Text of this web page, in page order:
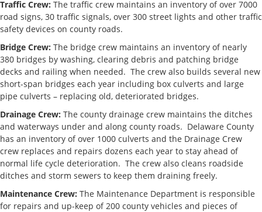
Engineer/
Township
Liaison
Development
Chad Green,
PE, Deputy
Development
Engineer
cgreen@co.delaware.oh.us
Department
William
Stillions, PE, PS,
Department
Manager
delco_map@co.delaware.oh.us
Traffic Crew: The traffic crew maintains an inventory of over 7000
road signs, 30 traffic signals, over 300 street lights and other traffic
safety devices on county roads.
Bridge Crew: The bridge crew maintains an inventory of nearly
380 bridges by washing, clearing debris and patching bridge
decks and railing when needed. The crew also builds several new
short-span bridges each year including box culverts and large
pipe culverts – replacing old, deteriorated bridges.
Drainage Crew: The county drainage crew maintains the ditches
and waterways under and along county roads. Delaware County
has an inventory of over 1000 culverts and the Drainage Crew
crew replaces and repairs dozens each year to stay ahead of
normal life cycle deterioration. The crew also cleans roadside
ditches and storm sewers to keep them draining freely.
Maintenance Crew: The Maintenance Department is responsible
for repairs and up-keep of 200 county vehicles and pieces of